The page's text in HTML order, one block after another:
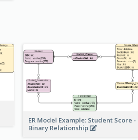
ER Model Example: Student Score -
Binary Relationship